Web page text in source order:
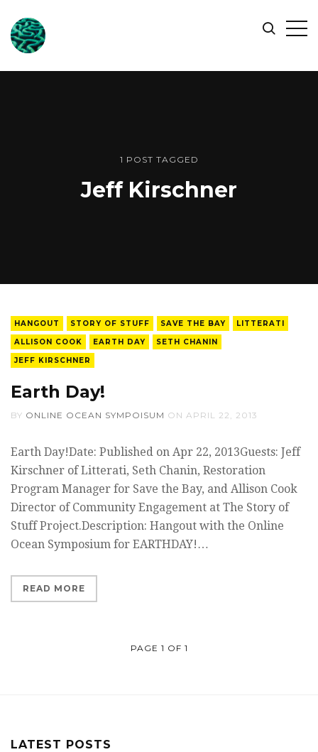
ONLINE
OCEAN
SYMPOSIUM
Search
1 POST TAGGED
Jeff Kirschner
HANGOUT STORY OF STUFF SAVE THE BAY
LITTERATI
ALLISON COOK
EARTH DAY
SETH CHANIN
JEFF KIRSCHNER
Earth Day!
BY ONLINE OCEAN SYMPOISUM ON APRIL 22, 2013
Earth Day!Date: Published on Apr 22, 2013Guests: Jeff
Kirschner of Litterati, Seth Chanin, Restoration
Program Manager for Save the Bay, and Allison Cook
Director of Community Engagement at The Story of
Stuff Project.Description: Hangout with the Online
Ocean Symposium for EARTHDAY!…
READ MORE
PAGE 1 OF 1
LATEST POSTS